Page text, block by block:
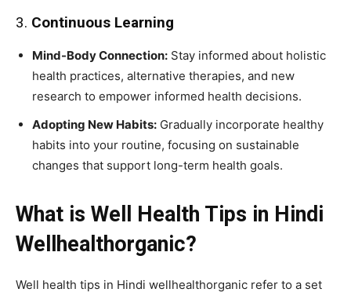
3. Continuous Learning
Mind-Body Connection: Stay informed about holistic
health practices, alternative therapies, and new
research to empower informed health decisions.
Adopting New Habits: Gradually incorporate healthy
habits into your routine, focusing on sustainable
changes that support long-term health goals.
What is Well Health Tips in Hindi
Wellhealthorganic?
Well health tips in Hindi wellhealthorganic refer to a set